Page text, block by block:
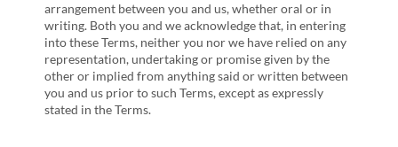
arrangement between you and us, whether oral or in
writing. Both you and we acknowledge that, in entering
into these Terms, neither you nor we have relied on any
representation, undertaking or promise given by the
other or implied from anything said or written between
you and us prior to such Terms, except as expressly
stated in the Terms.